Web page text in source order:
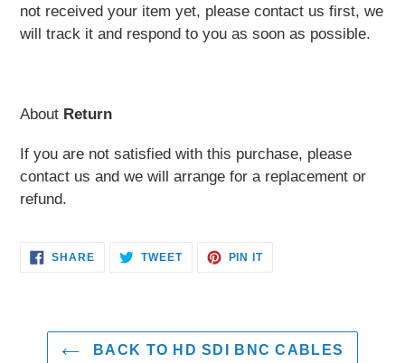
not received your item yet, please contact us first, we
will track it and respond to you as soon as possible.
About Return
If you are not satisfied with this purchase, please
contact us and we will arrange for a replacement or
refund.
SHARESHARE TWEETTWEET
PIN ITPIN
BACK TO HD SDI BNC CABLES